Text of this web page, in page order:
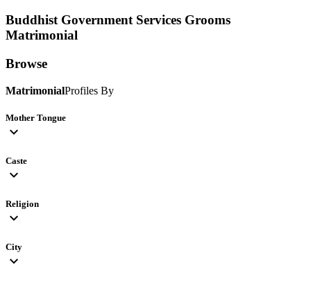
Buddhist Government Services Grooms
Matrimonial
Browse
MatrimonialProfiles By
Mother Tongue
expand_more
Caste
expand_more
Religion
expand_more
City
expand_more